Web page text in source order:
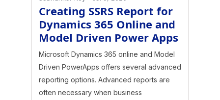
Creating SSRS Report for
Dynamics 365 Online and
Model Driven Power Apps
Microsoft Dynamics 365 online and Model
Driven PowerApps offers several advanced
reporting options. Advanced reports are
often necessary when business